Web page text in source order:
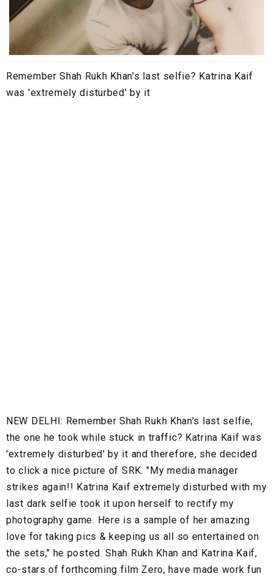
Remember Shah Rukh Khan's last selfie? Katrina Kaif
was 'extremely disturbed' by it
NEW DELHI: Remember Shah Rukh Khan's last selfie,
the one he took while stuck in traffic? Katrina Kaif was
'extremely disturbed' by it and therefore, she decided
to click a nice picture of SRK. "My media manager
strikes again!! Katrina Kaif extremely disturbed with my
last dark selfie took it upon herself to rectify my
photography game. Here is a sample of her amazing
love for taking pics & keeping us all so entertained on
the sets," he posted. Shah Rukh Khan and Katrina Kaif,
co-stars of forthcoming film Zero, have made work fun